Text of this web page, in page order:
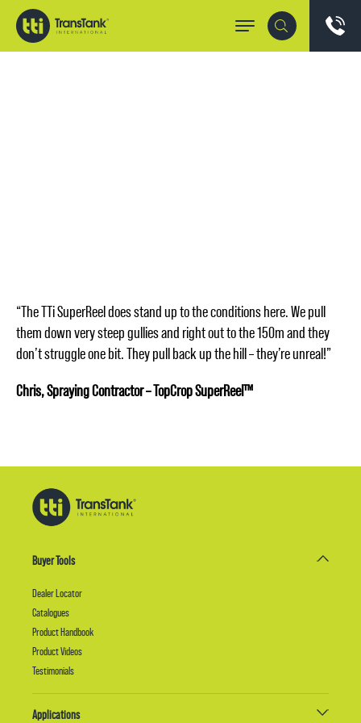
“The TTi SuperReel does stand up to the conditions here. We pull
them down very steep gullies and right out to the 150m and they
don’t struggle one bit. They pull back up the hill – they’re unreal!”
Chris, Spraying Contractor – TopCrop SuperReel™
Buyer Tools
Dealer Locator
Catalogues
Product Handbook
Product Videos
Testimonials
Applications